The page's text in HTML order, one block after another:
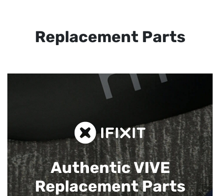
Replacement Parts
Authentic VIVE
Replacement Parts